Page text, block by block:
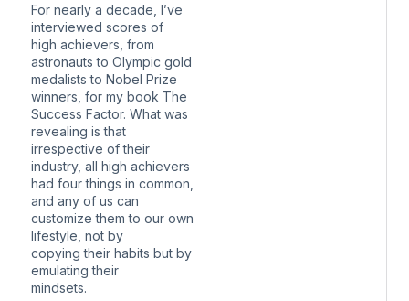
For nearly a decade, I’ve
interviewed scores of
high achievers, from
astronauts to Olympic gold
medalists to Nobel Prize
winners, for my book The
Success Factor. What was
revealing is that
irrespective of their
industry, all high achievers
had four things in common,
and any of us can
customize them to our own
lifestyle, not by
copying their habits but by
emulating their
mindsets.